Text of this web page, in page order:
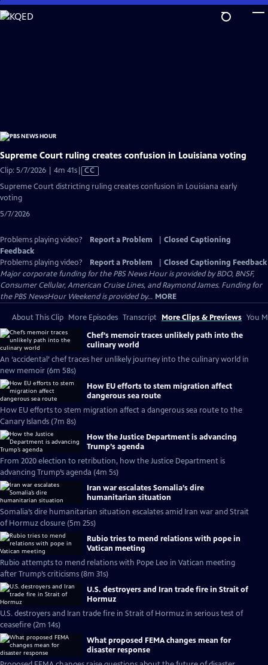
Skip
to
Supreme Court ruling creates confusion in Louisiana voting
Clip: 5/7/2026 | 4m 41sVideo
has
Closed
CC
Supreme Court districting ruling creates confusion in Louisiana early
voting
5/7/2026
Problems playing video? Report a Problem
Closed Captioning
Feedback
Problems playing video?
Report a Problem
Closed Captioning Feedback
Major corporate funding for the PBS News Hour is provided by BDO, BNSF,
Consumer Cellular, American Cruise Lines, and Raymond James. Funding for
the PBS NewsHour Weekend is provided by... MORE
About This Clip More Episodes Transcript More Clips & Previews You
Chef’s memoir traces unlikely path into the
culinary world
An ‘accidental’ chef traces her unlikely journey into the culinary world in
new memoir (6m 58s)
How EU efforts to stem migration affect
dangerous sea route
How EU efforts to stem migration affect a dangerous sea route to the
Canary Islands (7m 8s)
How the Justice Department is advancing
Trump’s agenda
From 2020 election to retribution, how the Justice Department is
advancing Trump’s agenda (4m 5s)
Iran war escalates Somalia’s dire
humanitarian situation
Somalia’s dire humanitarian situation escalates amid Iran war and Strait
of Hormuz closure (5m 25s)
Rubio tries to mend relations with pope in
Vatican meeting
Rubio attempts to mend relations with Pope Leo in Vatican meeting
after Trump’s criticisms (8m 31s)
U.S. destroyers and Iran trade fire in Strait of
Hormuz
U.S. destroyers and Iran trade fire in Strait of Hormuz in serious test of
ceasefire (2m 14s)
What proposed FEMA changes mean for
disaster response